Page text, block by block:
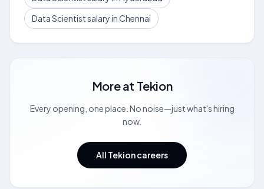
Data Scientist salary in Chennai
More at Tekion
Every opening, one place. No noise—just what's hiring
now.
All Tekion careers